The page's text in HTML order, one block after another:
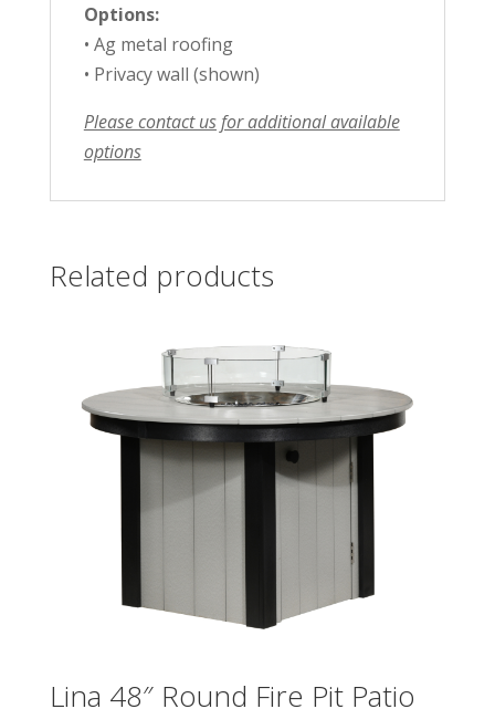
Options:
• Ag metal roofing
• Privacy wall (shown)
Please contact us for additional available
options
Related products
Lina 48″ Round Fire Pit Patio